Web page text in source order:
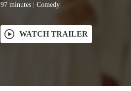
97 minutes| Comedy
WATCH TRAILER